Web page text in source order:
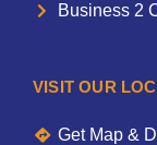
Business 2
VISIT OUR
Get Map &